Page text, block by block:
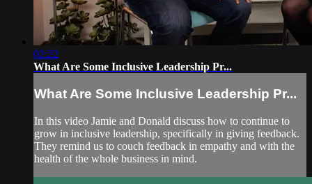
02:22
What Are Some Inclusive Leadership Pr...
What Are Some Inclusive Leadership Pr...
In this video Jamie and Donald discuss how to continue to
grow in inclusive leadership, specifically in giving feedback.
They remind us to couch feedback in empathy and with the
health of the whole business in mind.